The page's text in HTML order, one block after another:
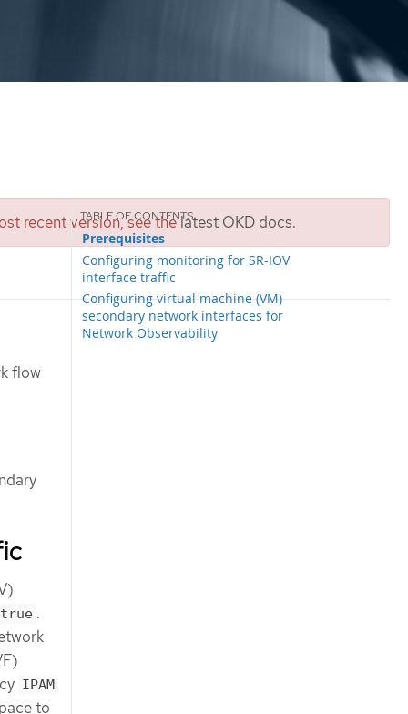
recent version, see thelatest OKD docs.
Prerequisites
Configuring monitoring for SR-IOV
interface traffic
Configuring virtual machine (VM)
secondary network interfaces for
Network Observability
flow
true .
IPAM
to